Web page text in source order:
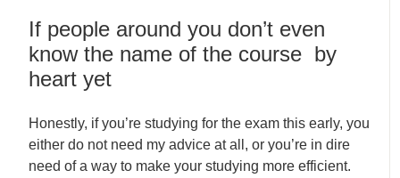
If people around you don’t even
know the name of the course by
heart yet
Honestly, if you’re studying for the exam this early, you
either do not need my advice at all, or you’re in dire
need of a way to make your studying more efficient.